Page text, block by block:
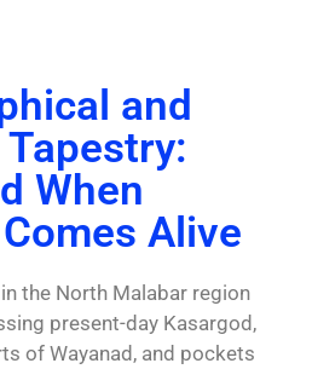
and
When
Alive
the North Malabar region
present-day Kasargod,
of Wayanad, and pockets